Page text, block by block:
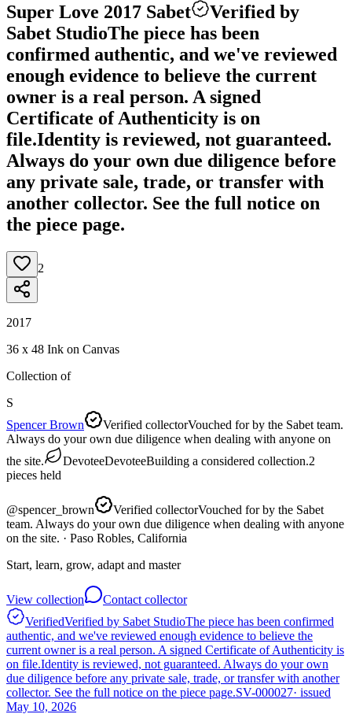
Super Love 2017 Sabet
Verified by
Sabet StudioThe piece has been
confirmed authentic, and we've reviewed
enough evidence to believe the current
owner is a real person. A signed
Certificate of Authenticity is on
file.Identity is reviewed, not guaranteed.
Always do your own due diligence before
any private sale, trade, or transfer with
another collector. See the full notice on
the piece page.
2
2017
36 x 48 Ink on Canvas
Collection of
S
Spencer Brown
Verified collectorVouched for by the Sabet team.
Always do your own due diligence when dealing with anyone on
the site.
DevoteeDevoteeBuilding a considered collection.2
pieces held
@spencer_brown Verified collectorVouched for by the Sabet
team. Always do your own due diligence when dealing with anyone
on the site. · Paso Robles, California
Start, learn, grow, adapt and master
View collection
Contact collector
VerifiedVerified by Sabet StudioThe piece has been confirmed
authentic, and we've reviewed enough evidence to believe the
current owner is a real person. A signed Certificate of Authenticity is
on file.Identity is reviewed, not guaranteed. Always do your own
due diligence before any private sale, trade, or transfer with another
collector. See the full notice on the piece page.SV-000027· issued
May 10, 2026